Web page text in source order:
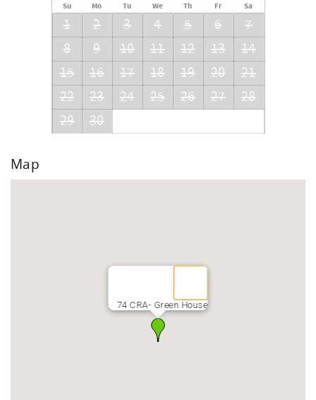
Su Mo Tu We Th Fr Sa
1 2 3 4 5 6
7
8
9 10 11 12 13
14
15
16 17 18 19 20
21
22
23 24 25 26 27
28
29
30
Map
74 CRA- Green House